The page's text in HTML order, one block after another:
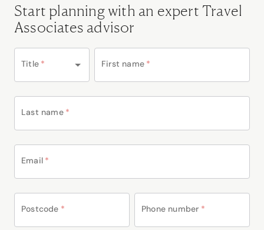
Start planning with an expert Travel
Associates advisor
Title * First name *
Last name *
Email *
Postcode * Phone number *